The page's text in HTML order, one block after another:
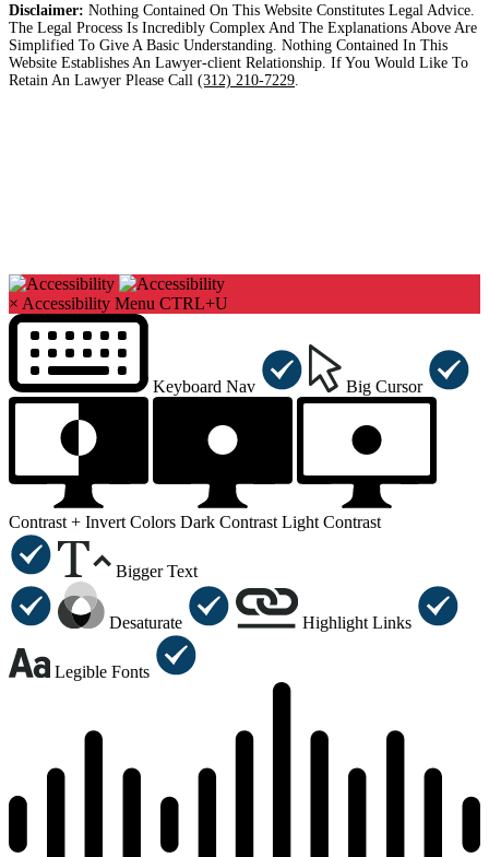
Disclaimer: Nothing Contained On This Website Constitutes Legal Advice.
The Legal Process Is Incredibly Complex And The Explanations Above Are
Simplified To Give A Basic Understanding. Nothing Contained In This
Website Establishes An Lawyer-client Relationship. If You Would Like To
Retain An Lawyer Please Call (312) 210-7229
× Accessibility Menu CTRL+U
Keyboard Nav Big Cursor
Contrast + Invert Colors Dark Contrast Light Contrast
Bigger Text
Desaturate Highlight Links
Legible Fonts